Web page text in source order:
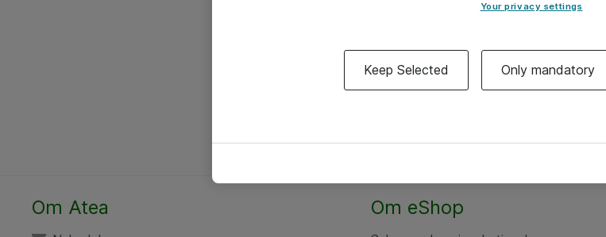
Alle priser er eksklusiv moms
Om Atea Om eShop
Your privacy settings
Keep Selected Only mandatory